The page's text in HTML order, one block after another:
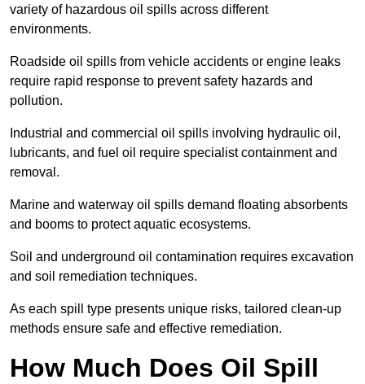
variety of hazardous oil spills across different
environments.
Roadside oil spills from vehicle accidents or engine leaks
require rapid response to prevent safety hazards and
pollution.
Industrial and commercial oil spills involving hydraulic oil,
lubricants, and fuel oil require specialist containment and
removal.
Marine and waterway oil spills demand floating absorbents
and booms to protect aquatic ecosystems.
Soil and underground oil contamination requires excavation
and soil remediation techniques.
As each spill type presents unique risks, tailored clean-up
methods ensure safe and effective remediation.
How Much Does Oil Spill